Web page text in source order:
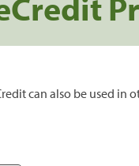
can also be used in